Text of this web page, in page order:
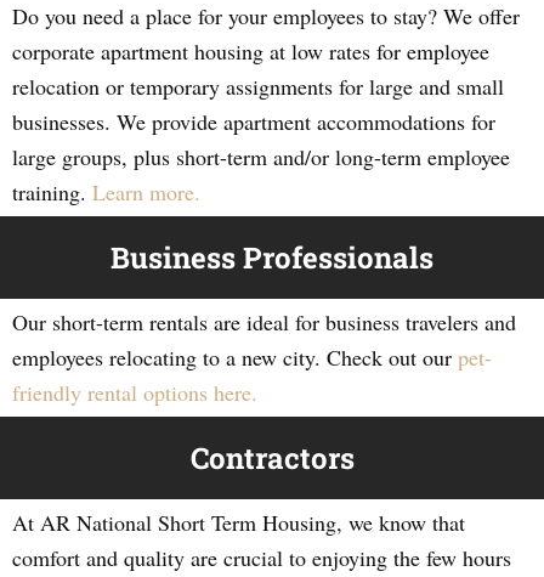
Do you need a place for your employees to stay? We offer
corporate apartment housing at low rates for employee
relocation or temporary assignments for large and small
businesses. We provide apartment accommodations for
large groups, plus short-term and/or long-term employee
training. Learn more.
Business Professionals
Our short-term rentals are ideal for business travelers and
employees relocating to a new city. Check out our pet-
friendly rental options here.
Contractors
At AR National Short Term Housing, we know that
comfort and quality are crucial to enjoying the few hours